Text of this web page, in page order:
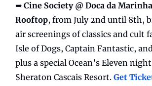
➡️ Cine Society @ Doca da
Rooftop, from July 2nd until 8th,
air screenings of classics and cult
Isle of Dogs, Captain Fantastic,
plus a special Ocean’s Eleven
Sheraton Cascais Resort. Get